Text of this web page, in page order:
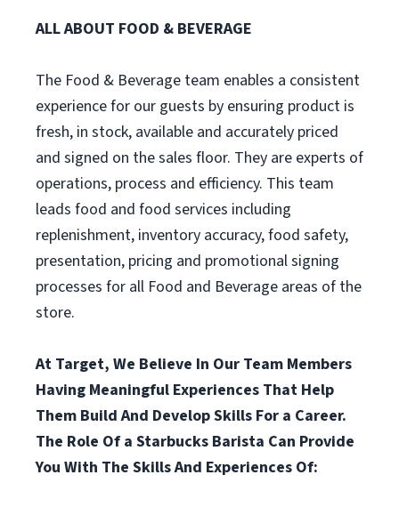
ALL ABOUT FOOD & BEVERAGE
The Food & Beverage team enables a consistent
experience for our guests by ensuring product is
fresh, in stock, available and accurately priced
and signed on the sales floor. They are experts of
operations, process and efficiency. This team
leads food and food services including
replenishment, inventory accuracy, food safety,
presentation, pricing and promotional signing
processes for all Food and Beverage areas of the
store.
At Target, We Believe In Our Team Members
Having Meaningful Experiences That Help
Them Build And Develop Skills For a Career.
The Role Of a Starbucks Barista Can Provide
You With The Skills And Experiences Of: